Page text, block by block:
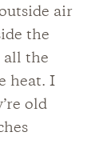
air
the
all the
heat. I
old